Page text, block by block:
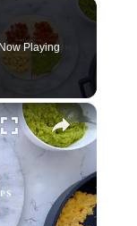
Now Playing
×